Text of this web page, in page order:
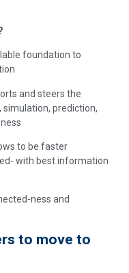
foundation to
and steers the
simulation, prediction,
to be faster
with best information
ness and
to move to